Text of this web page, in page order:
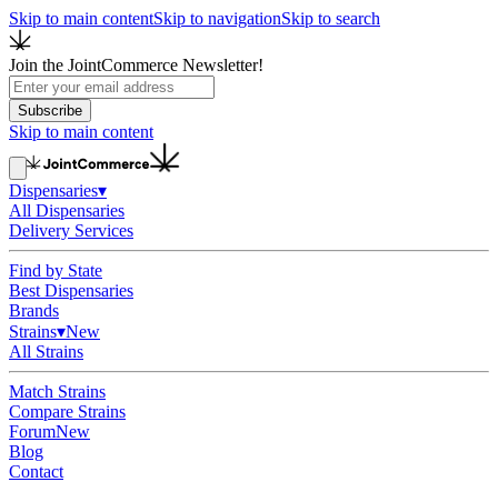
Skip to main contentSkip to navigationSkip to search
Join the JointCommerce Newsletter!
Subscribe
Skip to main content
Dispensaries▾
All Dispensaries
Delivery Services
Find by State
Best Dispensaries
Brands
Strains▾New
All Strains
Match Strains
Compare Strains
ForumNew
Blog
Contact